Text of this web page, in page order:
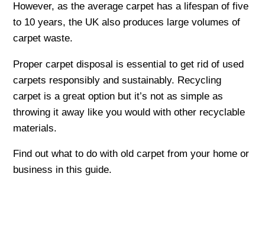
However, as the average carpet has a lifespan of five
to 10 years, the UK also produces large volumes of
carpet waste.
Proper carpet disposal is essential to get rid of used
carpets responsibly and sustainably. Recycling
carpet is a great option but it’s not as simple as
throwing it away like you would with other recyclable
materials.
Find out what to do with old carpet from your home or
business in this guide.